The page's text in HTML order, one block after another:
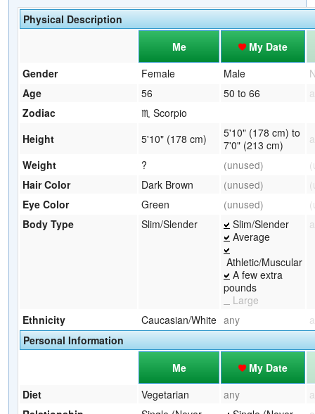
Physical Description
Me
My Date
Gender
Female Male
Age
56 50 to 66
Zodiac
♏ Scorpio
Height
5'10" (178 cm)
5'10" (178 cm) to
7'0" (213 cm)
Weight
? (unused)
Hair Color
Dark Brown (unused)
Eye Color
Green (unused)
Body Type
Slim/Slender
Slim/Slender
Average
Athletic/Muscular
A few extra
pounds
Large
Ethnicity Caucasian/White any
Personal Information
Me
My Date
Diet
Vegetarian any